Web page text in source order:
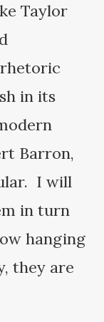
Taylor
in its
Barron,
I will
in turn
hanging
they are